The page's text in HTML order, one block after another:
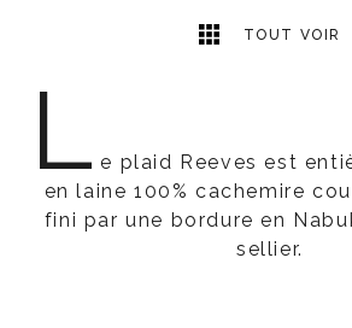
TOUT VOIR
L e plaid Reeves est
en laine 100% cachemire
fini par une bordure en
sellier.